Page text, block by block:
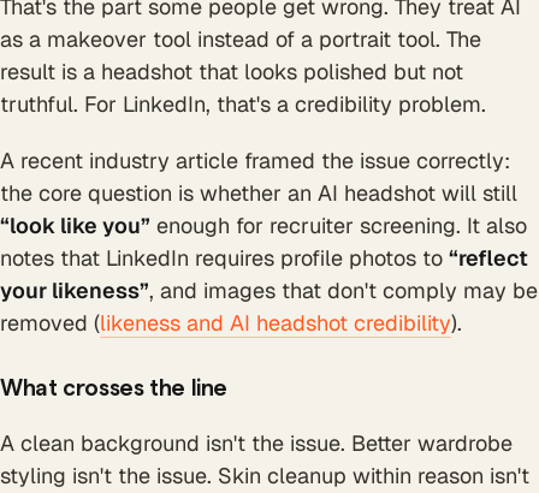
That's the part some people get wrong. They treat AI
as a makeover tool instead of a portrait tool. The
result is a headshot that looks polished but not
truthful. For LinkedIn, that's a credibility problem.
A recent industry article framed the issue correctly:
the core question is whether an AI headshot will still
“look like you” enough for recruiter screening. It also
notes that LinkedIn requires profile photos to “reflect
your likeness”, and images that don't comply may be
removed (likeness and AI headshot credibility).
What crosses the line
A clean background isn't the issue. Better wardrobe
styling isn't the issue. Skin cleanup within reason isn't